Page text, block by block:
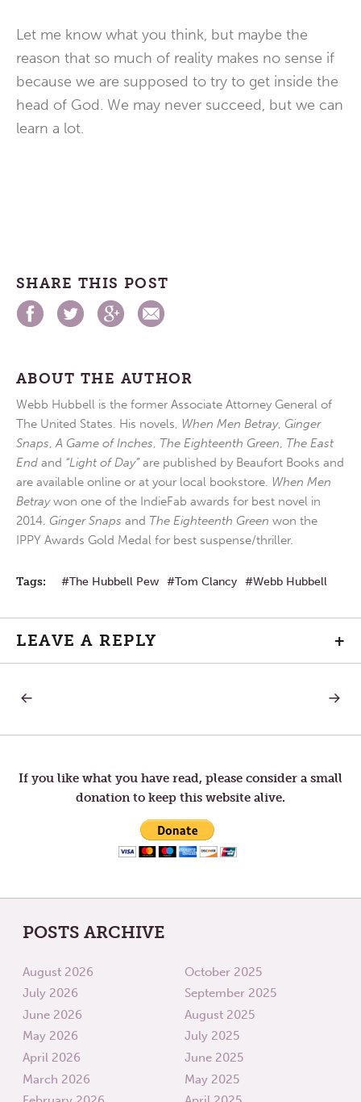
Let me know what you think, but maybe the
reason that so much of reality makes no sense if
because we are supposed to try to get inside the
head of God. We may never succeed, but we can
learn a lot.
SHARE THIS POST
ABOUT THE AUTHOR
Webb Hubbell is the former Associate Attorney General of
The United States. His novels, When Men Betray, Ginger
Snaps,A Game of Inches, The Eighteenth Green, The East
End and “Light of Day”are published by Beaufort Books and
are available online or at your local bookstore. When Men
Betraywon one of the IndieFab awards for best novel in
2014. Ginger Snaps and The Eighteenth Green won the
IPPY Awards Gold Medal for best suspense/thriller.
Tags: The Hubbell Pew Tom Clancy Webb Hubbell
LEAVE A REPLY +
Post
navigation
IN
NEXT
FRAILTY
If you like what you have read, please consider a small
donation to keep this website alive.
POSTS ARCHIVE
August 2026
July 2026
June 2026
May 2026
April 2026
March 2026
October 2025
September 2025
August 2025
July 2025
June 2025
May 2025